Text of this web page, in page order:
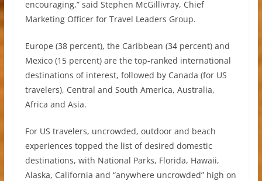
encouraging,” said Stephen McGillivray, Chief
Marketing Officer for Travel Leaders Group.
Europe (38 percent), the Caribbean (34 percent) and
Mexico (15 percent) are the top-ranked international
destinations of interest, followed by Canada (for US
travelers), Central and South America, Australia,
Africa and Asia.
For US travelers, uncrowded, outdoor and beach
experiences topped the list of desired domestic
destinations, with National Parks, Florida, Hawaii,
Alaska, California and “anywhere uncrowded” high on